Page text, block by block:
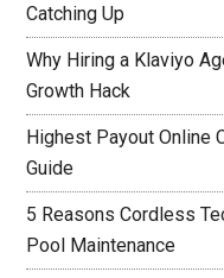
Catching Up
Why Hiring a Klaviyo
Growth Hack
Highest Payout Online
Guide
5 Reasons Cordless
Pool Maintenance